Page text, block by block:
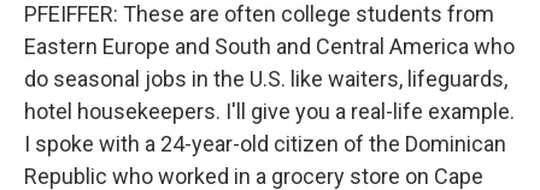
PFEIFFER: These are often college students from
Eastern Europe and South and Central America who
do seasonal jobs in the U.S. like waiters, lifeguards,
hotel housekeepers. I'll give you a real-life example.
I spoke with a 24-year-old citizen of the Dominican
Republic who worked in a grocery store on Cape